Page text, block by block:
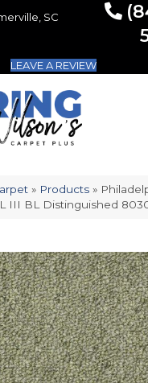
SC 29486
SC
LEAVE A REVIEW
» Products »
III BL Distinguished